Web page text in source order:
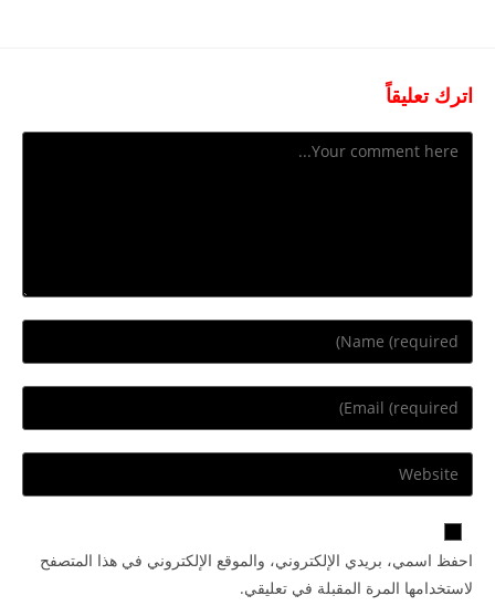
اترك تعليقاً
احفظ اسمي، بريدي الإلكتروني، والموقع الإلكتروني في هذا المتصفح
لاستخدامها المرة المقبلة في تعليقي.